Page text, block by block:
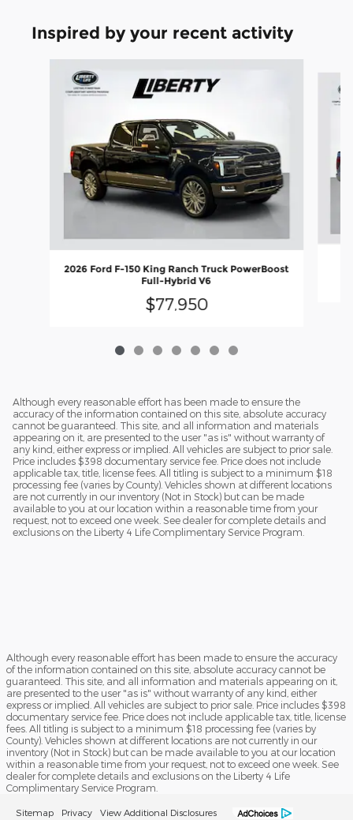
Inspired by your recent activity
2026 Ford F-150 King Ranch Truck PowerBoost
Full-Hybrid V6
$77,950
Although every reasonable effort has been made to ensure the
accuracy of the information contained on this site, absolute accuracy
cannot be guaranteed. This site, and all information and materials
appearing on it, are presented to the user "as is" without warranty of
any kind, either express or implied. All vehicles are subject to prior sale.
Price includes $398 documentary service fee. Price does not include
applicable tax, title, license fees. All titling is subject to a minimum $18
processing fee (varies by County). Vehicles shown at different locations
are not currently in our inventory (Not in Stock) but can be made
available to you at our location within a reasonable time from your
request, not to exceed one week. See dealer for complete details and
exclusions on the Liberty 4 Life Complimentary Service Program.
Although every reasonable effort has been made to ensure the accuracy
of the information contained on this site, absolute accuracy cannot be
guaranteed. This site, and all information and materials appearing on it,
are presented to the user "as is" without warranty of any kind, either
express or implied. All vehicles are subject to prior sale. Price includes $398
documentary service fee. Price does not include applicable tax, title, license
fees. All titling is subject to a minimum $18 processing fee (varies by
County). Vehicles shown at different locations are not currently in our
inventory (Not in Stock) but can be made available to you at our location
within a reasonable time from your request, not to exceed one week. See
dealer for complete details and exclusions on the Liberty 4 Life
Complimentary Service Program.
Sitemap Privacy View Additional Disclosures